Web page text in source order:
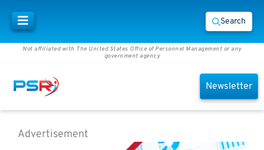
Search
Not affiliated with The United States Office of Personnel Management or any
government agency
Newsletter
Advertisement